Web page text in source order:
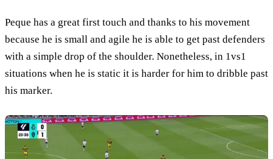
Peque has a great first touch and thanks to his movement
because he is small and agile he is able to get past defenders
with a simple drop of the shoulder. Nonetheless, in 1vs1
situations when he is static it is harder for him to dribble past
his marker.